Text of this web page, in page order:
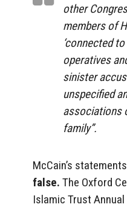
other
members of
‘connected
operatives
sinister
unspecified
associations
family”.
McCain’s
false. The Oxford
Islamic Trust